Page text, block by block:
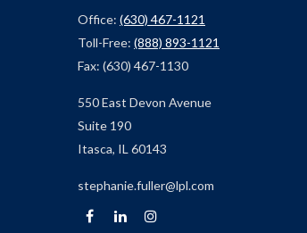
Office: (630) 467-1121
Toll-Free: (888) 893-1121
Fax: (630) 467-1130
550 East Devon Avenue
Suite 190
Itasca, IL 60143
stephanie.fuller@lpl.com